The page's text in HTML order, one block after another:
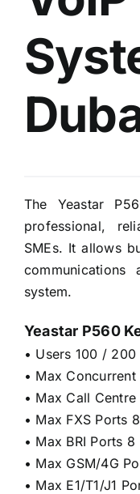
The Yeastar
professional,
SMEs. It allows
system.
Yeastar P560
• Users 100 / 200
• Max
• Max Call
• Max FXS Ports 8
• Max BRI Ports 8
• Max GSM/4G
• Max E1/T1/J1